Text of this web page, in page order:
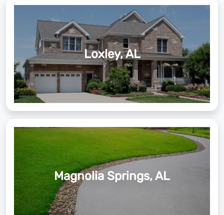
Loxley, AL
Magnolia Springs, AL